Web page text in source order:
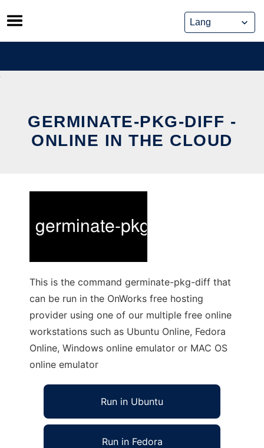
Skip
to
content
GERMINATE-PKG-DIFF -
ONLINE IN THE CLOUD
This is the command germinate-pkg-diff that
can be run in the OnWorks free hosting
provider using one of our multiple free online
workstations such as Ubuntu Online, Fedora
Online, Windows online emulator or MAC OS
online emulator
Run in Ubuntu
Run in Fedora